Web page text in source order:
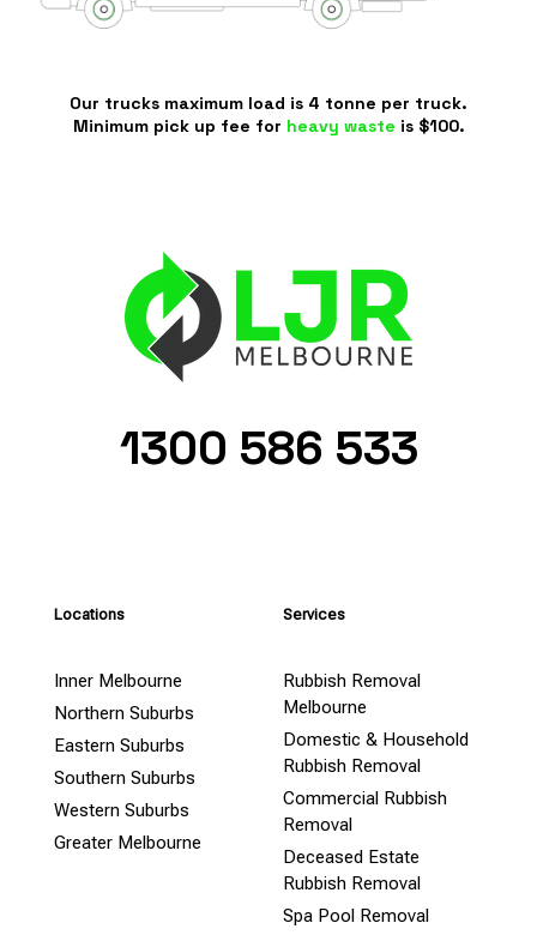
Our trucks maximum load is 4 tonne per truck.
Minimum pick up fee for heavy waste is $100.
1300 586 533
Locations
Inner Melbourne
Northern Suburbs
Eastern Suburbs
Southern Suburbs
Western Suburbs
Greater Melbourne
Services
Rubbish Removal
Melbourne
Domestic & Household
Rubbish Removal
Commercial Rubbish
Removal
Deceased Estate
Rubbish Removal
Spa Pool Removal